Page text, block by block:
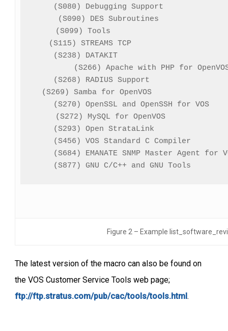
(S080) Debugging Support
(S090) DES Subroutines
(S099) Tools
(S115) STREAMS TCP
(S238) DATAKIT
(S266) Apache with PHP for
(S268) RADIUS Support
(S269) Samba for OpenVOS
(S270) OpenSSL and OpenSSH for VOS
(S272) MySQL for OpenVOS
(S293) Open StrataLink
(S456) VOS Standard C Compiler
(S684) EMANATE SNMP Master Agent for
(S877) GNU C/C++ and GNU Tools
Figure 2 – Example
The latest version of the macro can also be found on
the VOS Customer Service Tools web page;
ftp://ftp.stratus.com/pub/cac/tools/tools.html.